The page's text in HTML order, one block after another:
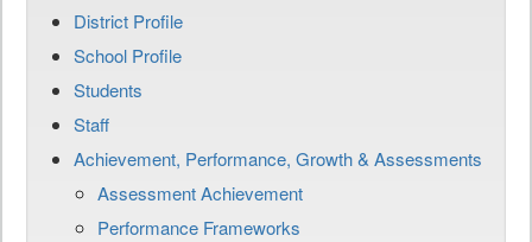
District Profile
School Profile
Students
Staff
Achievement, Performance, Growth & Assessments
Assessment Achievement
Performance Frameworks